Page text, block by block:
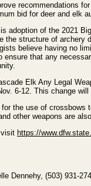
recommendations
bid for deer and elk
adoption of the 2021
the structure of archery
believe having no
that any
Elk Any Legal
6-12. This change
the use of
other weapons are
https://
Dennehy, (503) 931-